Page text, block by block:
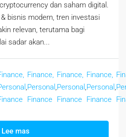
dan saham digital.
bisnis modern, tren investasi
relevan, terutama bagi
sadar akan...
,
Finance,
Personal
Finance
,
Finance,
Personal
Finance
,
Finance,
Personal
Finance
,
Lee mas